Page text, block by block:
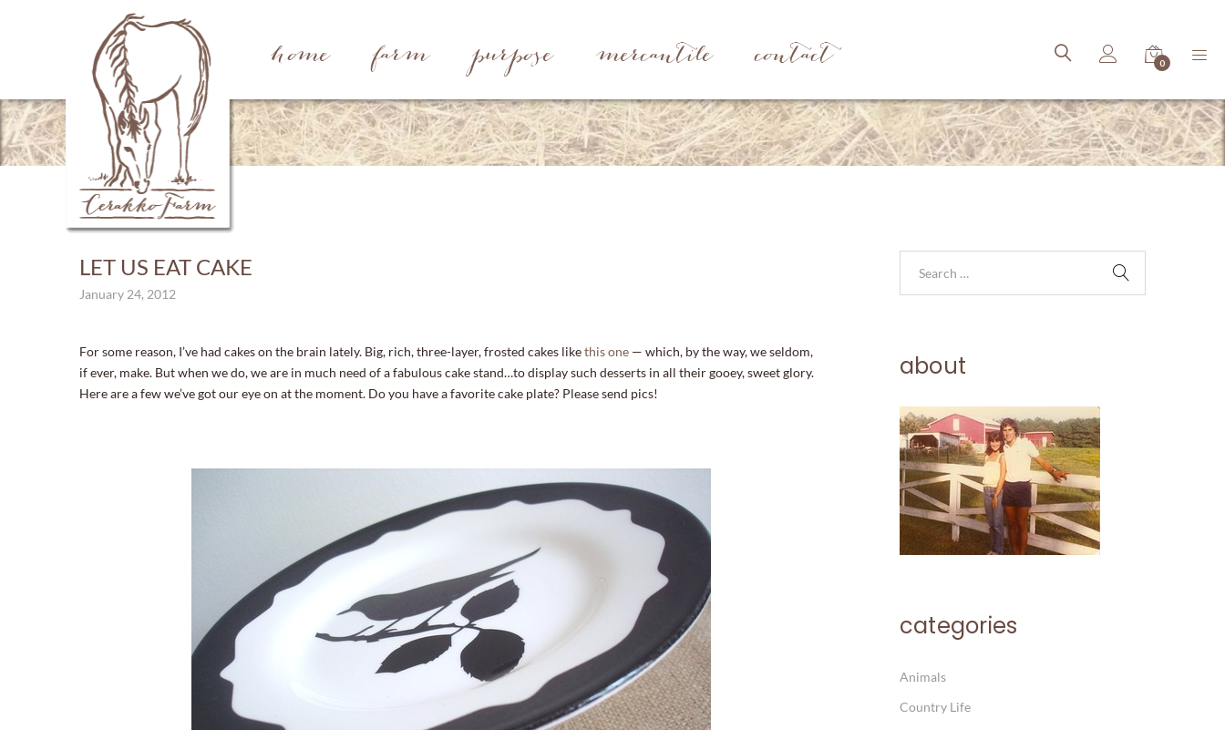
home farm purpose mercantile contact 0
LET US EAT CAKE
January 24, 2012
For some reason, I’ve had cakes on the brain lately. Big, rich, three-layer, frosted cakes likethis one — which, by the way, we seldom,
if ever, make. But when we do, we are in much need of a fabulous cake stand…to display such desserts in all their gooey, sweet glory.
Here are a few we’ve got our eye on at the moment. Do you have a favorite cake plate? Please send pics!
about
categories
Animals
Country Life